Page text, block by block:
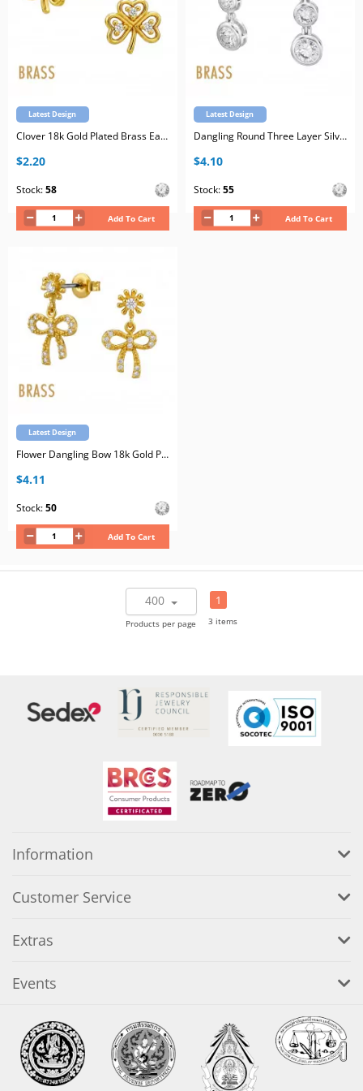
Latest Design
Clover 18k Gold Plated Brass Ear Studs with Cubic Zirconia with Stainless Steel Post
$2.20
Stock:58
Add To Cart
Latest Design
Dangling Round Three Layer Silver Plated Brass Ear Studs with Cubic Zirconia with Stainless Steel Post
$4.10
Stock:55
Add To Cart
Latest Design
Flower Dangling Bow 18k Gold Plated Brass Ear Studs with Cubic Zirconia with Stainless Steel Post
$4.11
Stock:50
Add To Cart
400
Products per page
1
3 items
Information
Customer Service
Extras
Events